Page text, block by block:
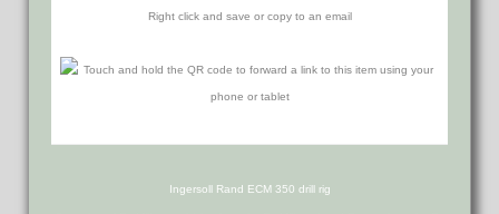
Right click and save or copy to an email
Ingersoll Rand ECM 350 drill rig